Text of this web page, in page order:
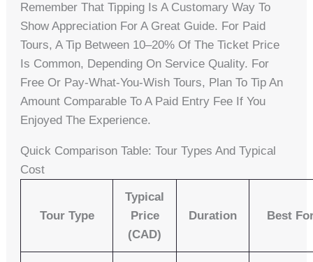
Remember That Tipping Is A Customary Way To
Show Appreciation For A Great Guide. For Paid
Tours, A Tip Between 10–20% Of The Ticket Price
Is Common, Depending On Service Quality. For
Free Or Pay-What-You-Wish Tours, Plan To Tip An
Amount Comparable To A Paid Entry Fee If You
Enjoyed The Experience.
Quick Comparison Table: Tour Types And Typical
Cost
Tour Type
Typical
Price
(CAD)
Duration Best